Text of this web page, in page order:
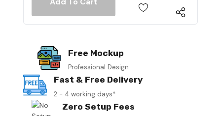
Free Mockup
Professional Design
Fast & Free Delivery
2 - 4 working days*
Zero Setup Fees